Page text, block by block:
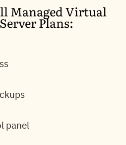
Managed Virtual
Plans:
panel